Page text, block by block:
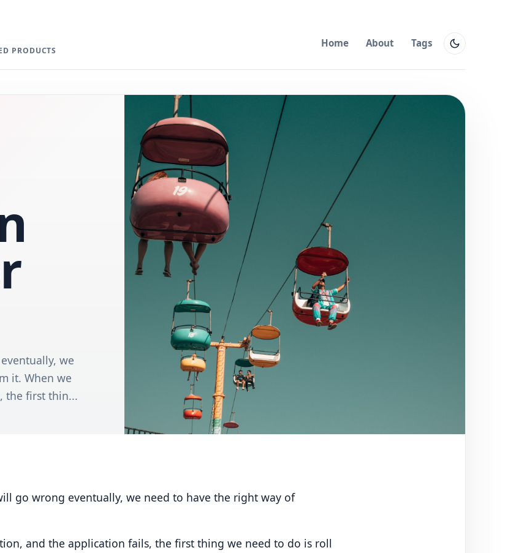
PRODUCTS
Home About Tags
we
it. When we
the first thin...
go wrong eventually, we need to have the right way of
and the application fails, the first thing we need to do is roll